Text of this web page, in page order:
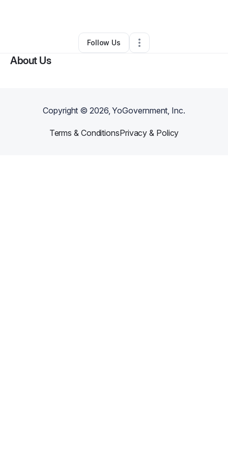
•Brooklyn,NY• 0 Connections
Follow Us
About Us
Copyright ©2026, YoGovernment, Inc.
Terms & ConditionsPrivacy & Policy